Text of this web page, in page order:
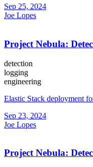
Sep 25, 2024
Joe Lopes
Project Nebula:
detection
logging
engineering
Elastic Stack deployment
Sep 23, 2024
Joe Lopes
Project Nebula: